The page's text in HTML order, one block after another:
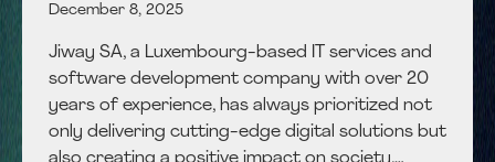
December 8, 2025
Jiway SA, a Luxembourg-based IT services and
software development company with over 20
years of experience, has always prioritized not
only delivering cutting-edge digital solutions but